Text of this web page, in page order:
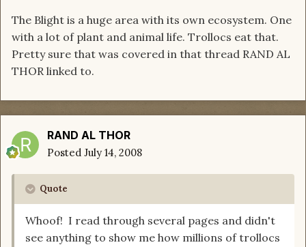
The Blight is a huge area with its own ecosystem. One
with a lot of plant and animal life. Trollocs eat that.
Pretty sure that was covered in that thread RAND AL
THOR linked to.
RAND AL THOR
Posted July 14, 2008
Quote
Whoof! I read through several pages and didn't
see anything to show me how millions of trollocs